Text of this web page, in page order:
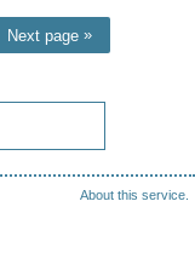
Next page
About this service.